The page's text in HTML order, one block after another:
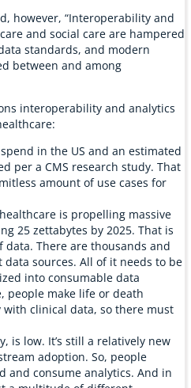
however, “Interoperability and
and social care are hampered
standards, and modern
between and among
interoperability and analytics
in the US and an estimated
per a CMS research study. That
amount of use cases for
is propelling massive
25 zettabytes by 2025. That is
data. There are thousands and
sources. All of it needs to be
into consumable data
people make life or death
clinical data, so there must
is low. It’s still a relatively new
adoption. So, people
and consume analytics. And in